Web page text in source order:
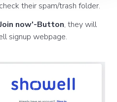
their spam/trash folder.
now'-Button, they will
signup webpage.